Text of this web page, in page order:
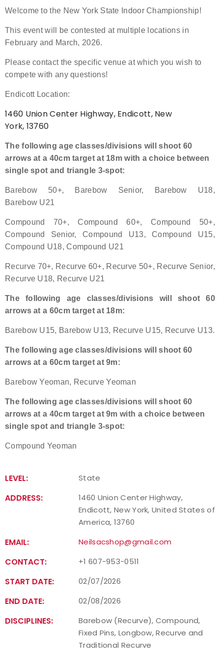
Event Resources
Live Results
National Event Results
National Records
National Tournaments
Rules
Virtual Tournaments
Host an Event
Traditional Target Archery
Flight Archery
Welcome to the New York State Indoor Championship!
This event will be contested at multiple locations in
February and March, 2026.
Please contact the specific venue at which you wish to
compete with any questions!
Endicott Location:
1460 Union Center Highway, Endicott, New
York, 13760
The following age classes/divisions will shoot 60
arrows at a 40cm target at 18m with a choice between
single spot and triangle 3-spot:
Barebow 50+, Barebow Senior, Barebow U18,
Barebow U21
Compound 70+, Compound 60+, Compound 50+,
Compound Senior, Compound U13, Compound U15,
Compound U18, Compound U21
Recurve 70+, Recurve 60+, Recurve 50+, Recurve Senior,
Recurve U18, Recurve U21
The following age classes/divisions will shoot 60
arrows at a 60cm target at 18m:
Barebow U15, Barebow U13, Recurve U15, Recurve U13.
The following age classes/divisions will shoot 60
arrows at a 60cm target at 9m:
Barebow Yeoman, Recurve Yeoman
The following age classes/divisions will shoot 60
arrows at a 40cm target at 9m with a choice between
single spot and triangle 3-spot:
Compound Yeoman
LEVEL: State
ADDRESS:
1460 Union Center Highway,
Endicott, New York, United States of
America, 13760
EMAIL: Neilsacshop@gmail.com
CONTACT: +1 607-953-0511
START DATE: 02/07/2026
END DATE: 02/08/2026
DISCIPLINES:
Barebow (Recurve), Compound,
Fixed Pins, Longbow, Recurve and
Traditional Recurve